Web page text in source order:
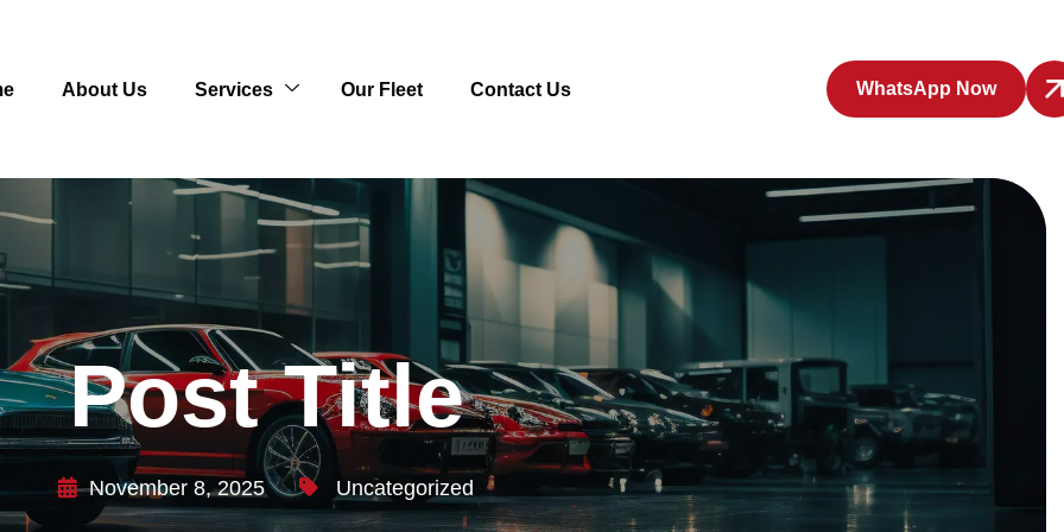
About Us Services Our Fleet Contact Us WhatsApp Now
Post Title
November 8, 2025 Uncategorized